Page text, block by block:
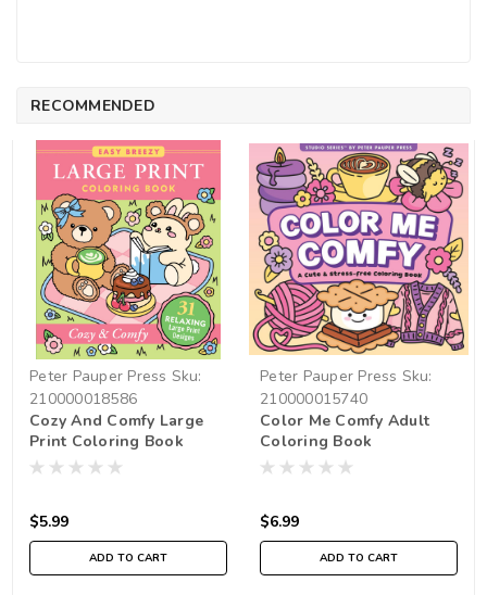
RECOMMENDED
Peter Pauper Press Sku:
210000018586
Cozy And Comfy Large
Print Coloring Book
$5.99
ADD TO CART
Peter Pauper Press Sku:
210000015740
Color Me Comfy Adult
Coloring Book
$6.99
ADD TO CART